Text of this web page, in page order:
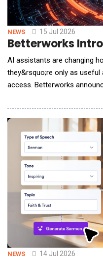
NEWS 15 Jul 2026
Betterworks
AI assistants are changing
they&rsquo;re only as
access. Betterworks
securely connect
assistants such as
and other MCP-compatible
NEWS 14 Jul 2026